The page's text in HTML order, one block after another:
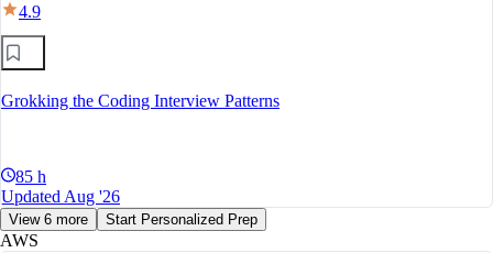
4.9
Grokking the Coding Interview Patterns
85 h
Updated Aug '26
View 6 more Start Personalized Prep
AWS